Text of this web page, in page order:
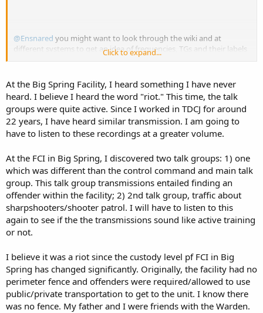
@Ensnared you might want to look through the wiki and at
different systems to get an idea of frequencies, TGs and their labels
that are being used. At least in NC/SC the systems are set up similar,
promise you no federal prison is using FRS/GMRS/MURS. I have
done a lot of monitoring of these systems and the labels are pretty
uniform such as Compound, Operations, SHU, Food Service,
Medical, CMS (maintenance shops), UNICOR (prison factory) and
EMERGENCY CH (where you hear radio tests during switch change).
You also might get better responses from across the nation starting
Federal Bureau of Prisons - The RadioReference Wiki
wiki.radioreference.com
Click to expand...
At the Big Spring Facility, I heard something I have never
heard. I believe I heard the word "riot." This time, the talk
groups were quite active. Since I worked in TDCJ for around
22 years, I have heard similar transmission. I am going to
have to listen to these recordings at a greater volume.
At the FCI in Big Spring, I discovered two talk groups: 1) one
which was different than the control command and main talk
group. This talk group transmissions entailed finding an
offender within the facility; 2) 2nd talk group, traffic about
sharpshooters/shooter patrol. I will have to listen to this
again to see if the the transmissions sound like active training
or not.
I believe it was a riot since the custody level pf FCI in Big
Spring has changed significantly. Originally, the facility had no
perimeter fence and offenders were required/allowed to use
public/private transportation to get to the unit. I know there
was no fence. My father and I were friends with the Warden.